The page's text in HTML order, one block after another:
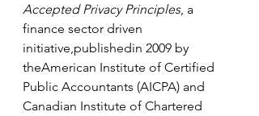
Accepted Privacy Principles, a
finance sector driven
initiative,publishedin 2009 by
theAmerican Institute of Certified
Public Accountants (AICPA) and
Canadian Institute of Chartered